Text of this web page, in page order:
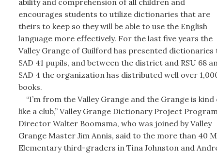
encourages students to utilize dictionaries that are
theirs to keep so they will be able to use the English
language more effectively. For the last five years the
Valley Grange of Guilford has presented dictionaries
SAD 41 pupils, and between the district and RSU 68
SAD 4 the organization has distributed well over
books.
“I’m from the Valley Grange and the Grange is kind
like a club,” Valley Grange Dictionary Project
Director Walter Boomsma, who was joined by Valley
Grange Master Jim Annis, said to the more than 40
Elementary third-graders in Tina Johnston and